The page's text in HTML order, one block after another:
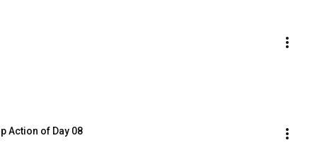
Action of Day 08